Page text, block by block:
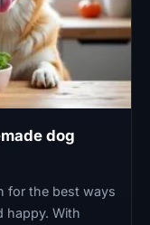
dog
for the best ways
happy. With